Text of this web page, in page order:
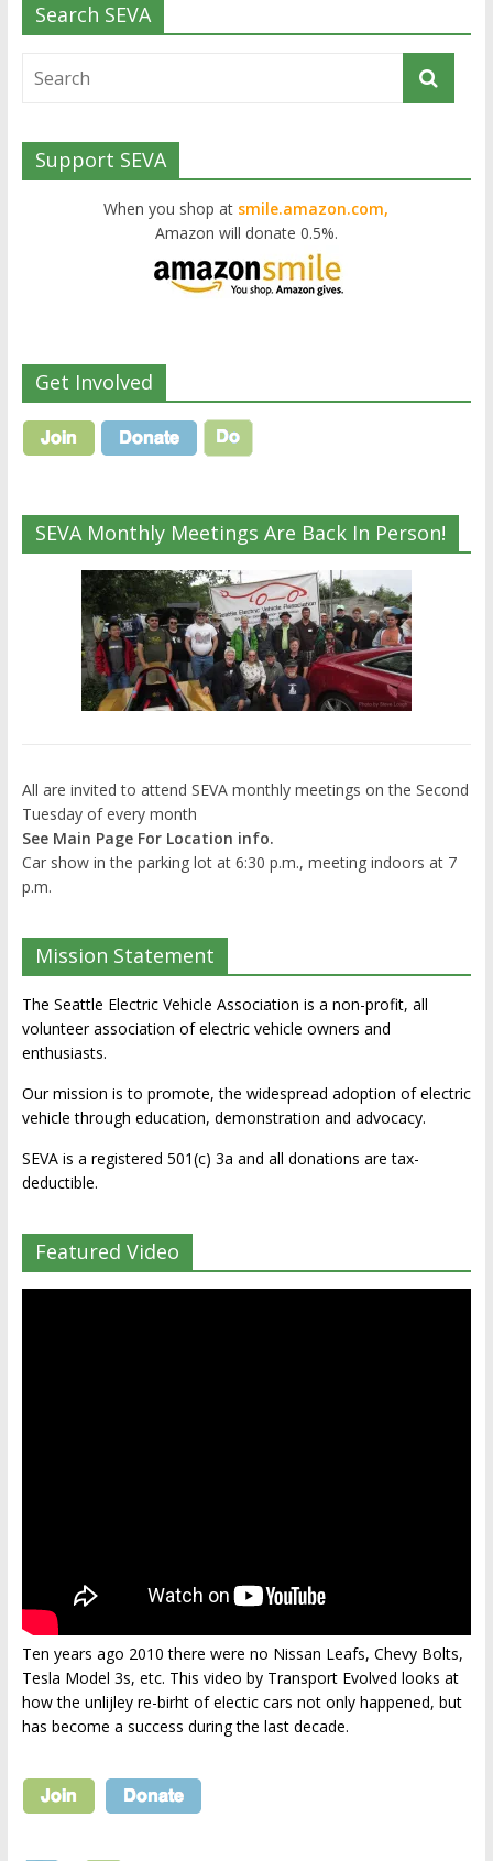
Search SEVA
Support SEVA
When you shop at smile.amazon.com,
Amazon will donate 0.5%.
Get Involved
SEVA Monthly Meetings Are Back In Person!
All are invited to attend SEVA monthly meetings on the Second
Tuesday of every month
See Main Page For Location info.
Car show in the parking lot at 6:30 p.m., meeting indoors at 7
p.m.
Mission Statement
The Seattle Electric Vehicle Association is a non-profit, all
volunteer association of electric vehicle owners and
enthusiasts.
Our mission is to promote, the widespread adoption of electric
vehicle through education, demonstration and advocacy.
SEVA is a registered 501(c) 3a and all donations are tax-
deductible.
Featured Video
Ten years ago 2010 there were no Nissan Leafs, Chevy Bolts,
Tesla Model 3s, etc. This video by Transport Evolved looks at
how the unlijley re-birht of electic cars not only happened, but
has become a success during the last decade.